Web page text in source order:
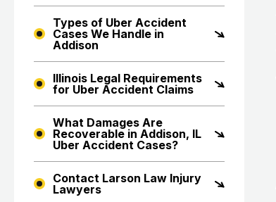
Types of Uber Accident
Cases We Handle in
Addison
Illinois Legal Requirements
for Uber Accident Claims
What Damages Are
Recoverable in Addison, IL
Uber Accident Cases?
Contact Larson Law Injury
Lawyers